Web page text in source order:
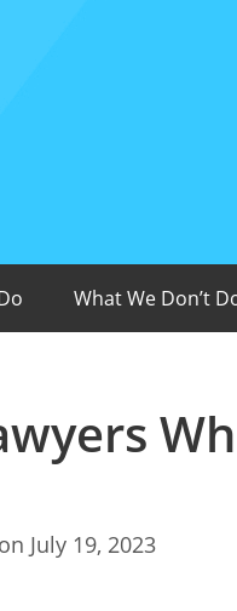
What We Don’t
on July 19, 2023